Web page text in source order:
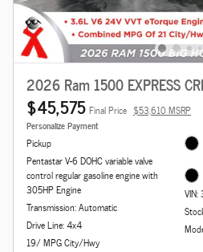
2026 Ram 1500 EXPRESS
$45,575 Final Price $53,610 MSRP
Personalize Payment
Pickup
Pentastar V-6 DOHC variable valve
control regular gasoline engine with
305HP Engine
Transmission: Automatic
Drive Line: 4x4
19/ MPG City/Hwy